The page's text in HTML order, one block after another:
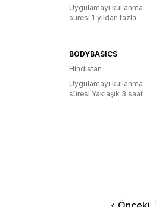
Uygulamayı kullanma
süresi:1 yıldan fazla
BODYBASICS
Hindistan
Uygulamayı kullanma
süresi:Yaklaşık 3 saat